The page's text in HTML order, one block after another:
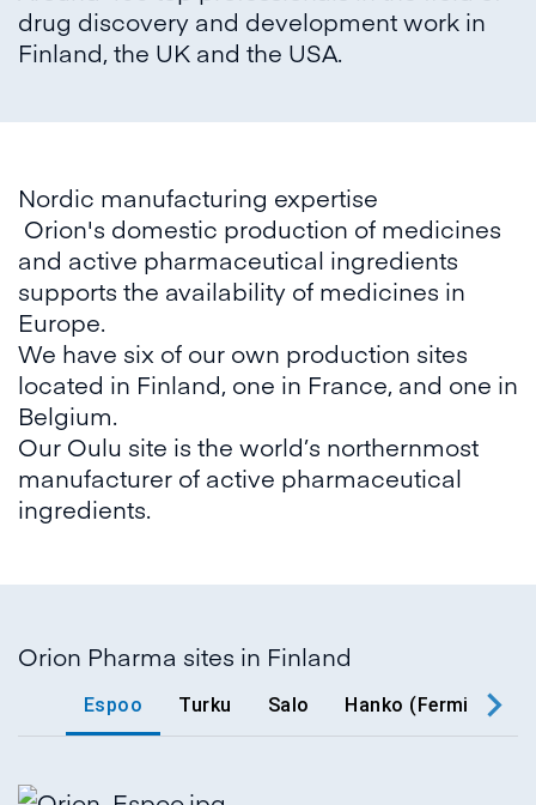
drug discovery and development work in
Finland, the UK and the USA.
Nordic manufacturing expertise
Orion's domestic production of medicines
and active pharmaceutical ingredients
supports the availability of medicines in
Europe.
We have six of our own production sites
located in Finland, one in France, and one in
Belgium.
Our Oulu site is the world’s northernmost
manufacturer of active pharmaceutical
ingredients.
Orion Pharma sites in Finland
Espoo Turku Salo Hanko (Fermion)